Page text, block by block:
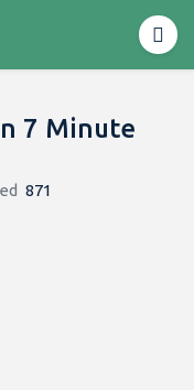
7 Minute
871